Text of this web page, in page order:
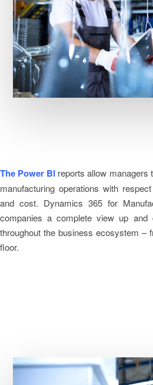
The Power BI reports allow managers
manufacturing operations with
and cost. Dynamics 365 for
companies a complete view up
throughout the business ecosystem –
floor.